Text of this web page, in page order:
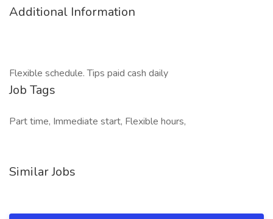
Additional Information
Flexible schedule. Tips paid cash daily
Job Tags
Part time, Immediate start, Flexible hours,
Similar Jobs